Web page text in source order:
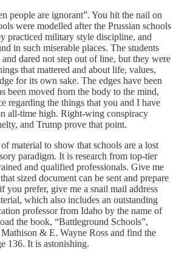
people are ignorant”. You hit the nail on
were modelled after the Prussian schools
practiced military style discipline, and
in such miserable places. The students
dared not step out of line, but they were
that mattered and about life, values,
for its own sake. The edges have been
been moved from the body to the mind,
regarding the things that you and I have
all-time high. Right-wing conspiracy
and Trump prove that point.
material to show that schools are a lost
paradigm. It is research from top-tier
and qualified professionals. Give me
sized document can be sent and prepare
you prefer, give me a snail mail address
which also includes an outstanding
professor from Idaho by the name of
the book, “Battleground Schools”,
& E. Wayne Ross and find the
136. It is astonishing.